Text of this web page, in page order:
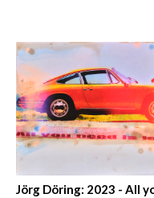
Jörg Döring: 2023 - All